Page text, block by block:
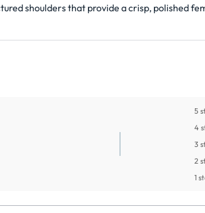
shoulders that provide a crisp, polished
5
4
3
2
1